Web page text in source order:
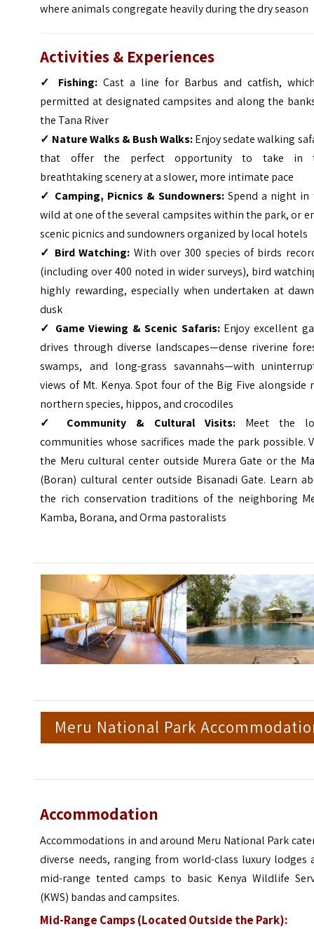
where animals congregate heavily during the dry season
Activities & Experiences
✓ Fishing: Cast a line for Barbus and catfish,
permitted at designated campsites and along the
the Tana River
✓ Nature Walks & Bush Walks:Enjoy sedate walking
that offer the perfect opportunity to take in
breathtaking scenery at a slower, more intimate pace
✓ Camping, Picnics & Sundowners: Spend a night in
wild at one of the several campsites within the park, or
scenic picnics and sundowners organized by local hotels
✓ Bird Watching: With over 300 species of birds
(including over 400 noted in wider surveys), bird
highly rewarding, especially when undertaken at
dusk
✓ Game Viewing & Scenic Safaris:Enjoy excellent
drives through diverse landscapes—dense riverine
swamps, and long-grass savannahs—with
views of Mt. Kenya. Spot four of the Big Five alongside
northern species, hippos, and crocodiles
✓
Community & Cultural Visits: Meet the
communities whose sacrifices made the park possible.
the Meru cultural center outside Murera Gate or the
(Boran) cultural center outside Bisanadi Gate. Learn
the rich conservation traditions of the neighboring
Kamba, Borana, and Orma pastoralists
Meru National Park
Accommodation
Accommodations in and around Meru National Park
diverse needs, ranging from world-class luxury lodges
mid-range tented camps to basic Kenya Wildlife
(KWS) bandas and campsites.
Mid-Range Camps (Located Outside the Park):